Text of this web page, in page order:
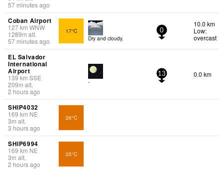
57 minutes ago
Coban Airport
127km WNW
1289m alt.
57 minutes ago
17°C
Dry and cloudy.
0
10.0 km
Low:
overcast
EL Salvador
International
Airport
139km SSE
209m alt.
2 hours ago
-
13 0.0 km
SHIP4032
169 km NE
3m alt.
3 hours ago
26°C
SHIP6994
169 km NE
3m alt.
2 hours ago
25°C